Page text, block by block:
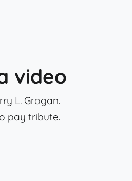
video
L. Grogan.
pay tribute.